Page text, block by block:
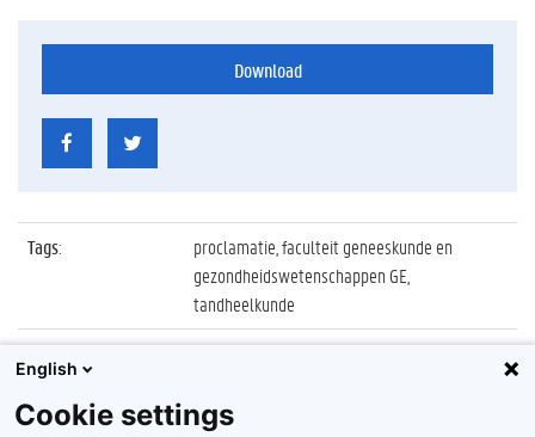
Download
Tags:
proclamatie, faculteit geneeskunde en
gezondheidswetenschappen GE,
tandheelkunde
Datum:
27 oktober 2022
Identificatienummer
English
Cookie settings